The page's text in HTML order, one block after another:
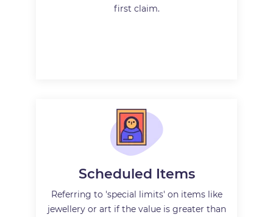
first claim.
Scheduled Items
Referring to 'special limits' on items like
jewellery or art if the value is greater than